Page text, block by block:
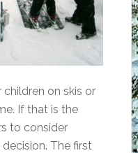
on skis or
If that is the
to consider
The first